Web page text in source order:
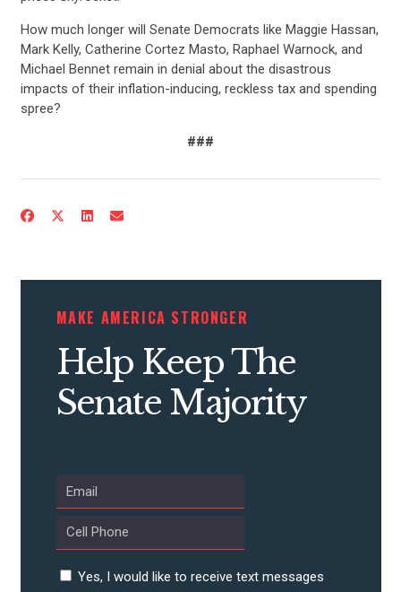
ACTION CENTER
STATES
CONTACT US
How much longer will Senate Democrats like Maggie Hassan,
Mark Kelly, Catherine Cortez Masto, Raphael Warnock, and
Michael Bennet remain in denial about the disastrous
impacts of their inflation-inducing, reckless tax and spending
spree?
###
MAKE AMERICA STRONGER
Help Keep The
Senate Majority
Yes, I would like to receive text messages